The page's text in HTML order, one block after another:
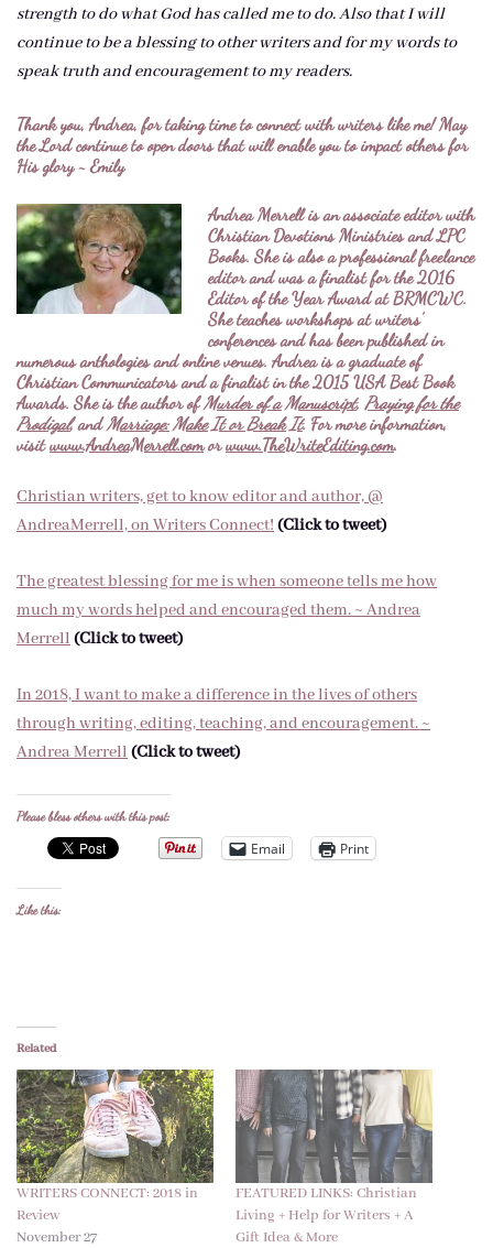
strength to do what God has called me to do. Also that I will
continue to be a blessing to other writers and for my words to
speak truth and encouragement to my readers.
Thank you, Andrea, for taking time to connect with writers like me! May
the Lord continue to open doors that will enable you to impact others for
His glory ~ Emily
Andrea Merrell is an associate editor with
Christian Devotions Ministries and LPC
Books. She is also a professional freelance
editor and was a finalist for the 2016
Editor of the Year Award at BRMCWC.
She teaches workshops at writers’
conferences and has been published in
numerous anthologies and online venues. Andrea is a graduate of
Christian Communicators and a finalist in the 2015 USA Best Book
Awards. She is the author ofMurder of a Manuscript, Praying for the
Prodigal, andMarriage: Make It or Break It. For more information,
visitwww.AndreaMerrell.comorwww.TheWriteEditing.com.
Christian writers, get to know editor and author, @
AndreaMerrell, on Writers Connect! (Click to tweet)
The greatest blessing for me is when someone tells me how
much my words helped and encouraged them. ~ Andrea
Merrell (Click to tweet)
In 2018, I want to make a difference in the lives of others
through writing, editing, teaching, and encouragement. ~
Andrea Merrell (Click to tweet)
Please bless others with this post:
Email Print
Like this:
Related
WRITERS CONNECT: 2018 in
Review
November 27
FEATURED LINKS: Christian
Living + Help for Writers + A
Gift Idea & More